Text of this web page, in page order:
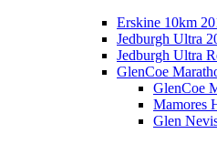
Erskine 10km
Jedburgh Ultra
Jedburgh Ultra
GlenCoe
GlenCoe
Mamores
Glen